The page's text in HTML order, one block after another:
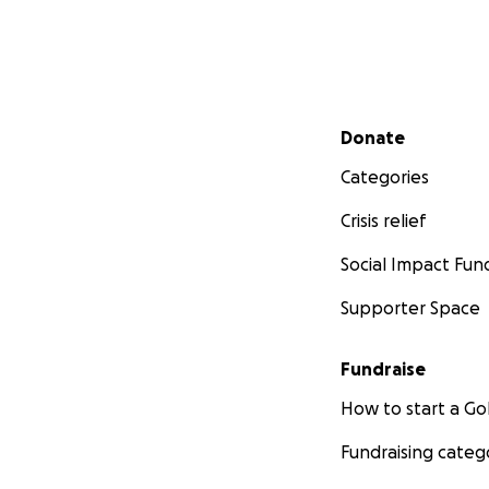
Secondary menu
Donate
Categories
Crisis relief
Social Impact
Supporter Space
Fundraise
How to start a
Fundraising